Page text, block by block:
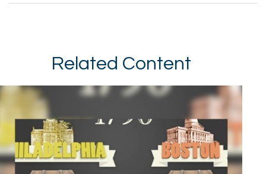
Related Content